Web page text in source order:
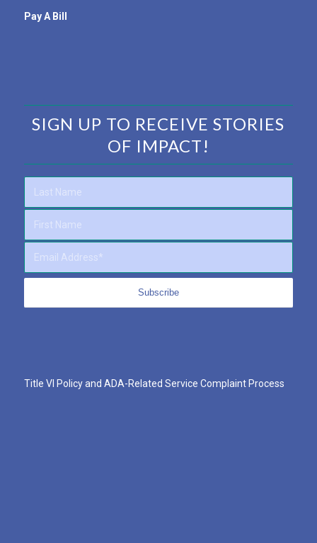
Pay A Bill
SIGN UP TO RECEIVE STORIES
OF IMPACT!
Title VI Policy and ADA-Related Service Complaint Process